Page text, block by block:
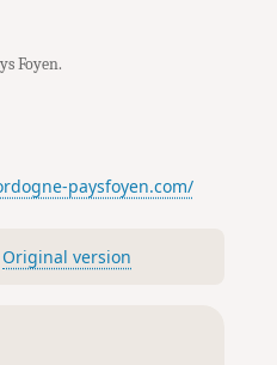
Foyen.
paysfoyen.com/
Original version